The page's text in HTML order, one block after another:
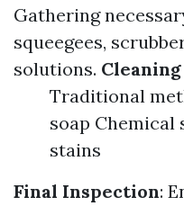
Gathering
squeegees,
solutions.
Traditional
soap
stains
Final Inspection: